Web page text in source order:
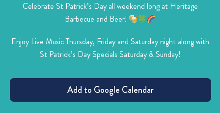
Celebrate St Patrick’s Day all weekend long at Heritage
Barbecue and Beer!
Enjoy Live Music Thursday, Friday and Saturday night along with
St Patrick’s Day Specials Saturday & Sunday!